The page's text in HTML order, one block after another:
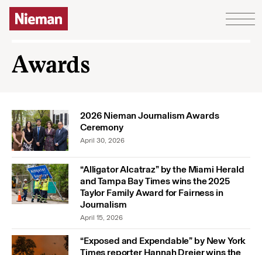
Skip to content
Awards
2026 Nieman Journalism Awards
Ceremony
April 30, 2026
“Alligator Alcatraz” by the Miami Herald
and Tampa Bay Times wins the 2025
Taylor Family Award for Fairness in
Journalism
April 15, 2026
“Exposed and Expendable” by New York
Times reporter Hannah Dreier wins the